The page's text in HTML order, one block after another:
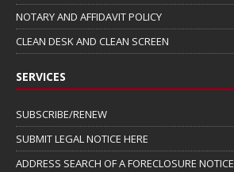
NOTARY AND AFFIDAVIT POLICY
CLEAN DESK AND CLEAN SCREEN
SERVICES
SUBSCRIBE/RENEW
SUBMIT LEGAL NOTICE HERE
ADDRESS SEARCH OF A FORECLOSURE NOTICE